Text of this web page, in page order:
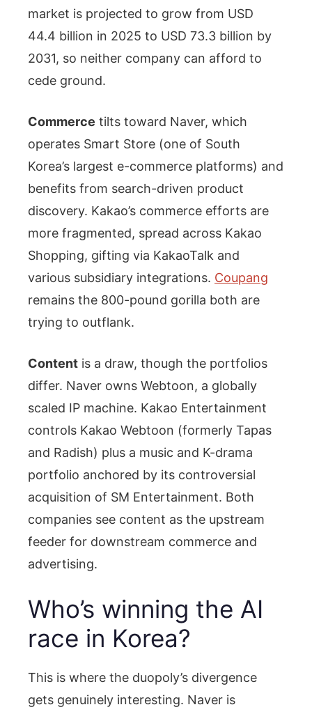
market is projected to grow from USD
44.4 billion in 2025 to USD 73.3 billion by
2031, so neither company can afford to
cede ground.
Commerce tilts toward Naver, which
operates Smart Store (one of South
Korea’s largest e-commerce platforms) and
benefits from search-driven product
discovery. Kakao’s commerce efforts are
more fragmented, spread across Kakao
Shopping, gifting via KakaoTalk and
various subsidiary integrations. Coupang
remains the 800-pound gorilla both are
trying to outflank.
Content is a draw, though the portfolios
differ. Naver owns Webtoon, a globally
scaled IP machine. Kakao Entertainment
controls Kakao Webtoon (formerly Tapas
and Radish) plus a music and K-drama
portfolio anchored by its controversial
acquisition of SM Entertainment. Both
companies see content as the upstream
feeder for downstream commerce and
advertising.
Who’s winning the AI
race in Korea?
This is where the duopoly’s divergence
gets genuinely interesting. Naver is